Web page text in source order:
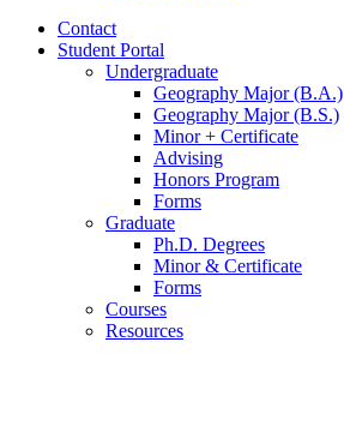
Contact
Student Portal
Undergraduate
Geography Major (B.A.)
Geography Major (B.S.)
Minor + Certificate
Advising
Honors Program
Forms
Graduate
Ph.D. Degrees
Minor& Certificate
Forms
Courses
Resources